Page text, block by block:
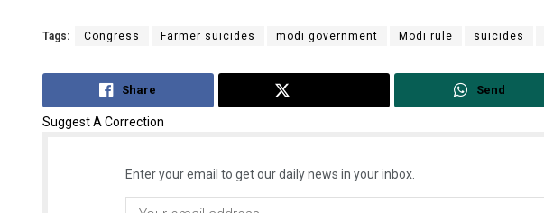
Tags: Congress Farmer suicides modi government Modi rule suicides
Share Send
Suggest A Correction
Enter your email to get our daily news in your inbox.